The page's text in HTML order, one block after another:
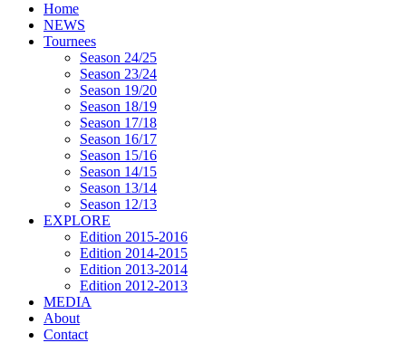
Home
NEWS
Tournees
Season 24/25
Season 23/24
Season 19/20
Season 18/19
Season 17/18
Season 16/17
Season 15/16
Season 14/15
Season 13/14
Season 12/13
EXPLORE
Edition 2015-2016
Edition 2014-2015
Edition 2013-2014
Edition 2012-2013
MEDIA
About
Contact